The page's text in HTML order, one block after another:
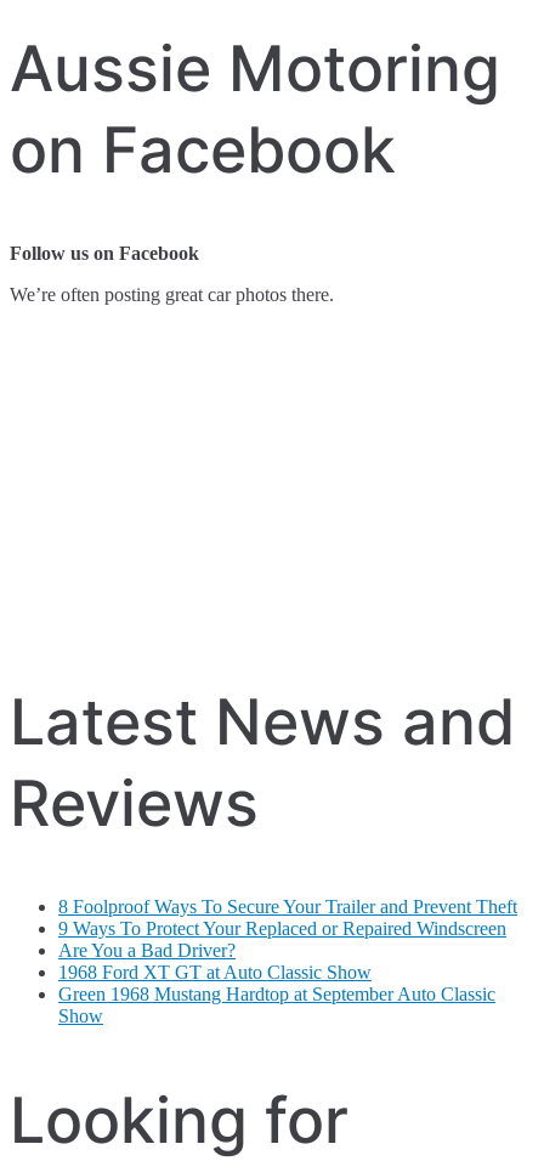
Aussie Motoring
on Facebook
Follow us on Facebook
We’re often posting great car photos there.
Latest News and
Reviews
8 Foolproof Ways To Secure Your Trailer and Prevent Theft
9 Ways To Protect Your Replaced or Repaired Windscreen
Are You a Bad Driver?
1968 Ford XT GT at Auto Classic Show
Green 1968 Mustang Hardtop at September Auto Classic
Show
Looking for